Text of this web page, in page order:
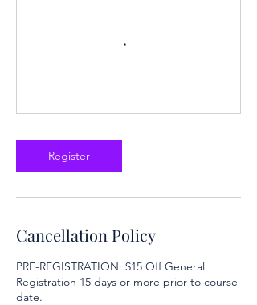
Register
Cancellation Policy
PRE-REGISTRATION: $15 Off General
Registration 15 days or more prior to course
date.